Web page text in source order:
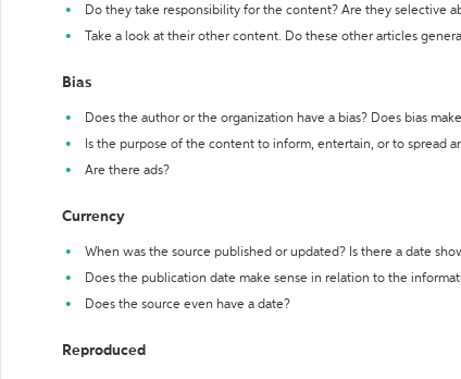
Do they take responsibility for the content? Are they selective
Take a look at their other content. Do these other articles
Bias
Does the author or the organization have a bias? Does bias
Is the purpose of the content to inform, entertain, or to spread
Are there ads?
Currency
When was the source published or updated? Is there a date
Does the publication date make sense in relation to the
Does the source even have a date?
Reproduced